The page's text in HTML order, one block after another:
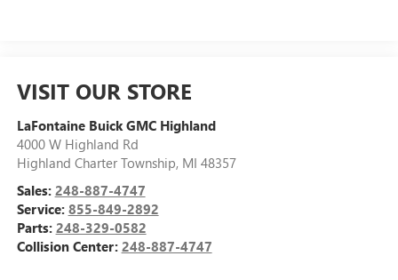
VISIT OUR STORE
LaFontaine Buick GMC Highland
4000 W Highland Rd
Highland Charter Township, MI 48357
Sales: 248-887-4747
Service: 855-849-2892
Parts: 248-329-0582
Collision Center: 248-887-4747